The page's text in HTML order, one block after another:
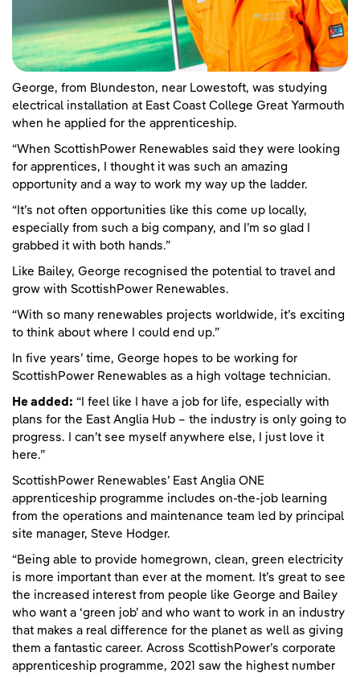
George, from Blundeston, near Lowestoft, was studying
electrical installation at East Coast College Great Yarmouth
when he applied for the apprenticeship.
“When ScottishPower Renewables said they were looking
for apprentices, I thought it was such an amazing
opportunity and a way to work my way up the ladder.
“It’s not often opportunities like this come up locally,
especially from such a big company, and I’m so glad I
grabbed it with both hands.”
Like Bailey, George recognised the potential to travel and
grow with ScottishPower Renewables.
“With so many renewables projects worldwide, it’s exciting
to think about where I could end up.”
In five years’ time, George hopes to be working for
ScottishPower Renewables as a high voltage technician.
He added: “I feel like I have a job for life, especially with
plans for the East Anglia Hub – the industry is only going to
progress. I can’t see myself anywhere else, I just love it
here.”
ScottishPower Renewables’ East Anglia ONE
apprenticeship programme includes on-the-job learning
from the operations and maintenance team led by principal
site manager, Steve Hodger.
“Being able to provide homegrown, clean, green electricity
is more important than ever at the moment. It’s great to see
the increased interest from people like George and Bailey
who want a ‘green job’ and who want to work in an industry
that makes a real difference for the planet as well as giving
them a fantastic career. Across ScottishPower’s corporate
apprenticeship programme, 2021 saw the highest number